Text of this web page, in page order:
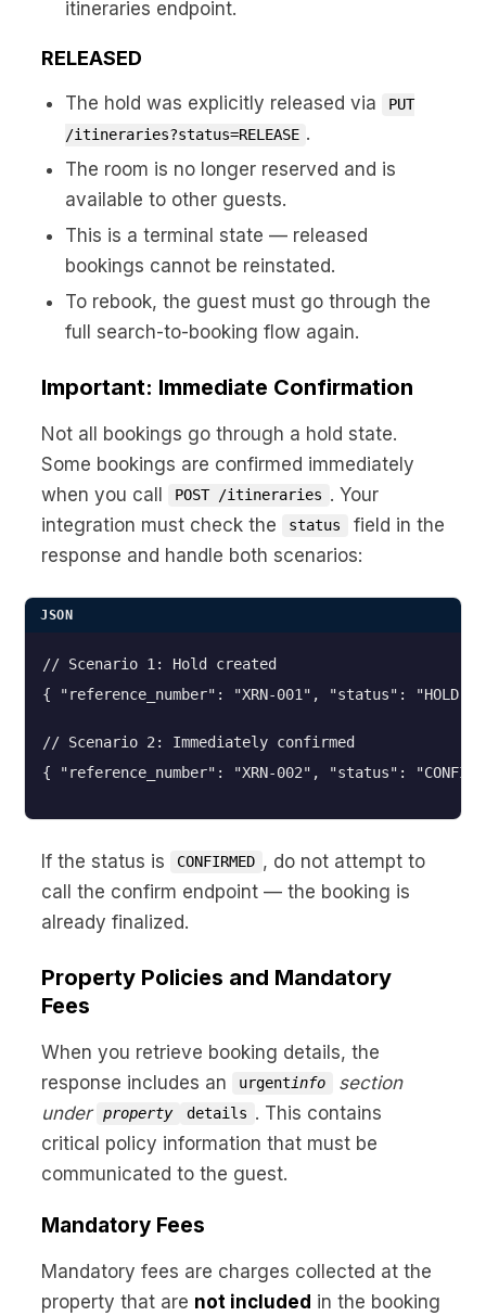
itineraries endpoint.
RELEASED
The hold was explicitly released via
PUT
/itineraries?status=RELEASE .
The room is no longer reserved and is
available to other guests.
This is a terminal state — released
bookings cannot be reinstated.
To rebook, the guest must go through the
full search-to-booking flow again.
Important: Immediate Confirmation
Not all bookings go through a hold state.
Some bookings are confirmed immediately
when you call
POST /itineraries . Your
integration must check the
status
field in the
response and handle both scenarios:
JSON
// Scenario 1: Hold created
// Scenario 2: Immediately confirmed
{ "reference_number": "XRN-002", "status":
If the status is CONFIRMED , do not attempt to
call the confirm endpoint — the booking is
already finalized.
Property Policies and Mandatory
Fees
When you retrieve booking details, the
response includes an
urgentinfo
section
under property details . This contains
critical policy information that must be
communicated to the guest.
Mandatory Fees
Mandatory fees are charges collected at the
property that are not included in the booking